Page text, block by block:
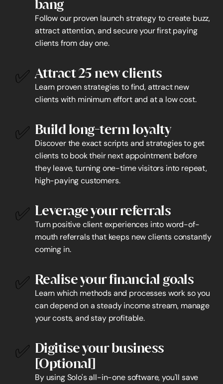
bang
Follow our proven launch strategy to create buzz,
attract attention, and secure your first paying
clients from day one.
✅ Attract 25 new clients
Learn proven strategies to find, attract new
clients with minimum effort and at a low cost.
✅ Build long-term loyalty
Discover the exact scripts and strategies to get
clients to book their next appointment before
they leave, turning one-time visitors into repeat,
high-paying customers.
✅ Turn positive client experiences into word-of-
mouth referrals that keeps new clients constantly
coming in.
✅ Realise your financial goals
Learn which methods and processes work so you
can depend on a steady income stream, manage
your costs, and stay profitable.
✅ Digitise your business
[Optional]
By using Solo's all-in-one software, you'll save